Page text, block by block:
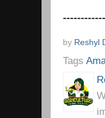
by Reshyl
Tags